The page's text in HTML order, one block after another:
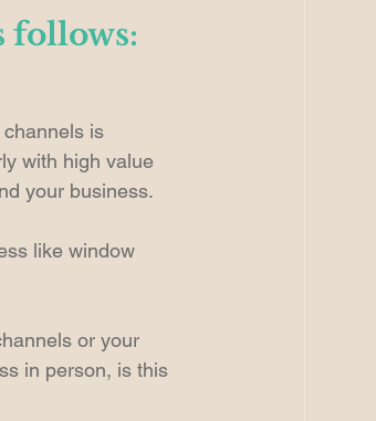
follows:
is
with high value
your business.
like window
or your
in person, is this